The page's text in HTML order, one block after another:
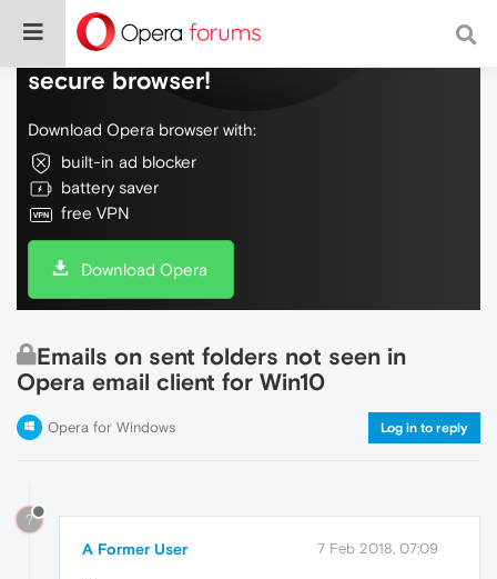
Do more on the web, with a fast and
secure browser!
Download Opera browser with:
built-in ad blocker
battery saver
free VPN
Download Opera
Emails on sent folders not seen in
Opera email client for Win10
Opera for Windows Log in to reply
?
A Former User 7 Feb 2018, 07:09